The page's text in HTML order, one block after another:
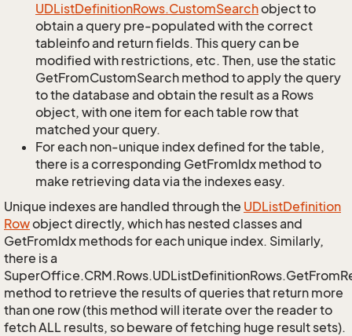
UDListDefinitionRows.CustomSearchobject to
obtain a query pre-populated with the correct
tableinfo and return fields. This query can be
modified with restrictions, etc. Then, use the static
GetFromCustomSearch method to apply the query
to the database and obtain the result as a Rows
object, with one item for each table row that
matched your query.
For each non-unique index defined for the table,
there is a corresponding GetFromIdx method to
make retrieving data via the indexes easy.
Unique indexes are handled through the UDListDefinition
Rowobject directly, which has nested classes and
GetFromIdx methods for each unique index. Similarly,
there is a
method to retrieve the results of queries that return more
than one row (this method will iterate over the reader to
fetch ALL results, so beware of fetching huge result sets).